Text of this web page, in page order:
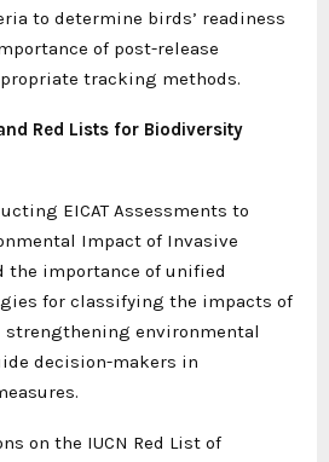
to determine birds’ readiness
of post-release
tracking methods.
Red Lists for Biodiversity
EICAT Assessments to
Impact of Invasive
the importance of unified
for classifying the impacts of
strengthening environmental
decision-makers in
on the IUCN Red List of